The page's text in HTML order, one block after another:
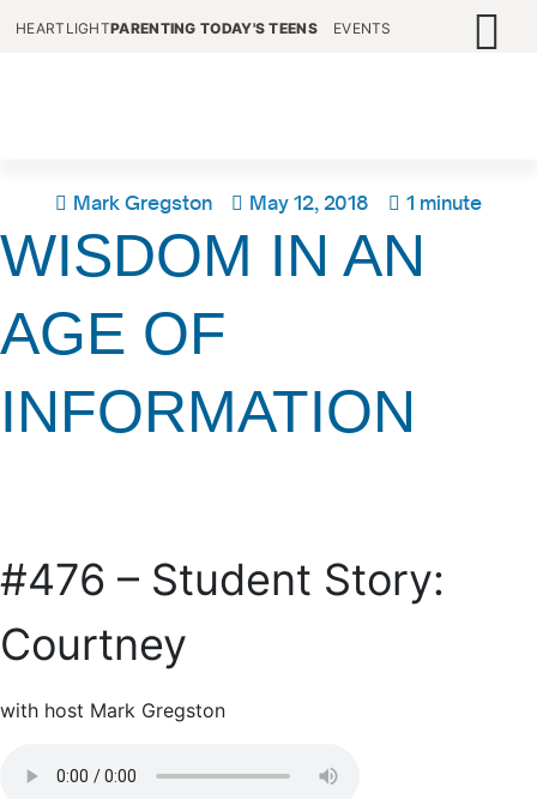
HEARTLIGHTPARENTING TODAY'S TEENS EVENTS
Mark Gregston May 12, 2018 1 minute
WISDOM IN AN
AGE OF
INFORMATION
#476 – Student Story:
Courtney
with host Mark Gregston